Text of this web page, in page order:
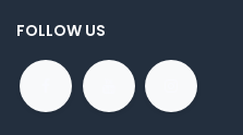
FOLLOW US